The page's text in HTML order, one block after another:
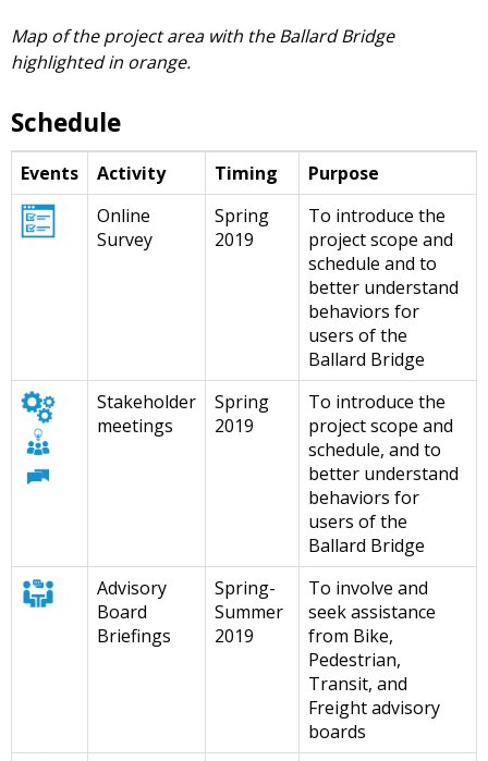
Map of the project area with the Ballard Bridge
highlighted in orange.
Schedule
Events Activity Timing
Purpose
Online
Survey
Spring
2019
To introduce the
project scope and
schedule and to
better understand
behaviors for
users of the
Ballard Bridge
Stakeholder
meetings
Spring
2019
To introduce the
project scope and
schedule, and to
better understand
behaviors for
users of the
Ballard Bridge
Advisory
Board
Briefings
Spring-
Summer
2019
To involve and
seek assistance
from Bike,
Pedestrian,
Transit, and
Freight advisory
boards